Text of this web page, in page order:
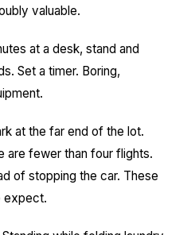
valuable.
at a desk, stand and
Set a timer. Boring,
at the far end of the lot.
are fewer than four flights.
of stopping the car. These
expect.